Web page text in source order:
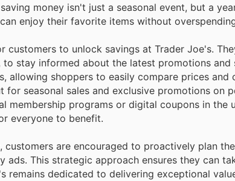
money isn't just a seasonal event, but a
enjoy their favorite items without
customers to unlock savings at Trader Joe's.
stay informed about the latest promotions
allowing shoppers to easily compare prices
for seasonal sales and exclusive promotions on
membership programs or digital coupons in the
everyone to benefit.
customers are encouraged to proactively plan
ads. This strategic approach ensures they can
remains dedicated to delivering exceptional